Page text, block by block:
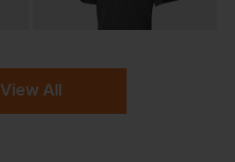
View All